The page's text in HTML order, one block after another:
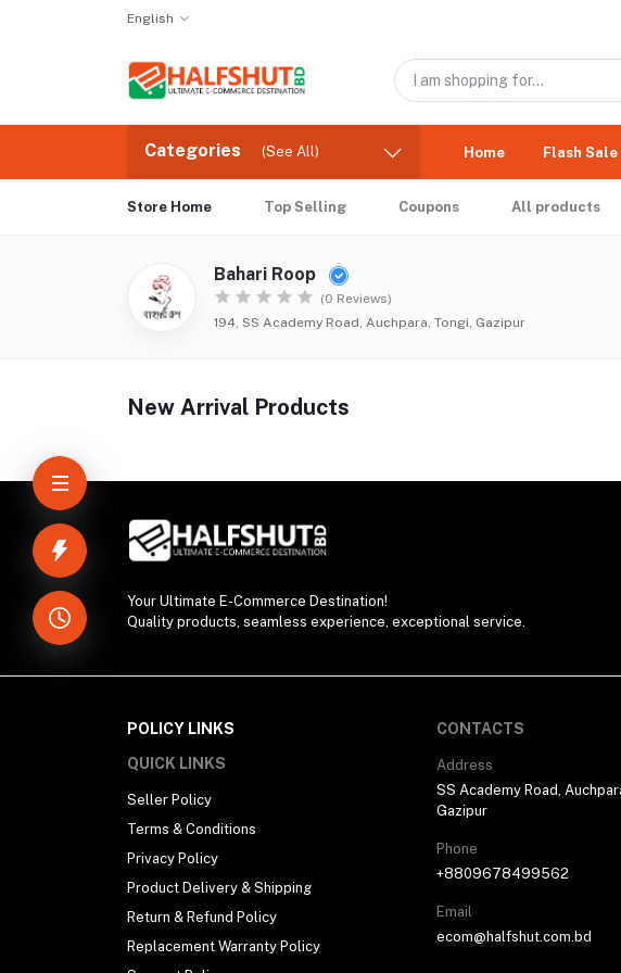
English
Categories (See All) Home Flash Sale
Store Home Top Selling Coupons All products
Bahari Roop
(0 Reviews)
194, SS Academy Road, Auchpara, Tongi, Gazipur
New Arrival Products
Your Ultimate E-Commerce Destination!
Quality products, seamless experience, exceptional service.
POLICY LINKS
QUICK LINKS
Seller Policy
Terms & Conditions
Privacy Policy
Product Delivery & Shipping
Return & Refund Policy
Replacement Warranty Policy
CONTACTS
Address
SS Academy Road,
Gazipur
Phone
+8809678499562
Email
ecom@halfshut.com.bd